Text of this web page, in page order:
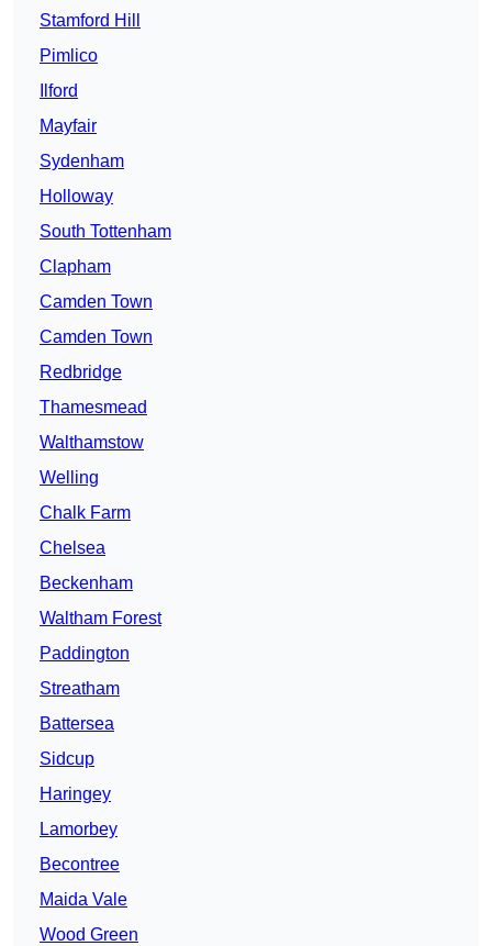
Stamford Hill
Pimlico
Ilford
Mayfair
Sydenham
Holloway
South Tottenham
Clapham
Camden Town
Camden Town
Redbridge
Thamesmead
Walthamstow
Welling
Chalk Farm
Chelsea
Beckenham
Waltham Forest
Paddington
Streatham
Battersea
Sidcup
Haringey
Lamorbey
Becontree
Maida Vale
Wood Green